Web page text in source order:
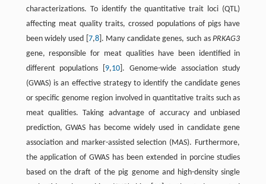
characterizations. To identify the quantitative trait loci (QTL)
affecting meat quality traits, crossed populations of pigs have
been widely used [ 7,8]. Many candidate genes, such asPRKAG3
gene, responsible for meat qualities have been identified in
different populations [ 9,10 ]. Genome-wide association study
(GWAS) is an effective strategy to identify the candidate genes
or specific genome region involved in quantitative traits such as
meat qualities. Taking advantage of accuracy and unbiased
prediction, GWAS has become widely used in candidate gene
association and marker-assisted selection (MAS). Furthermore,
the application of GWAS has been extended in porcine studies
based on the draft of the pig genome and high-density single